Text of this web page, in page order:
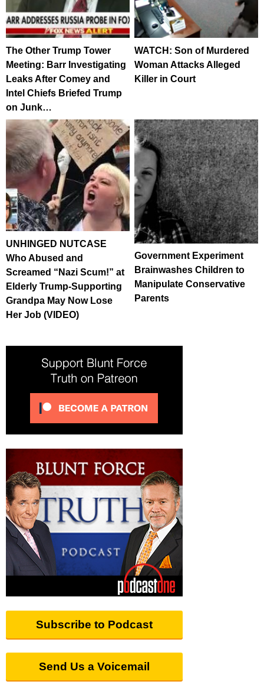
The Other Trump Tower
Meeting: Barr Investigating
Leaks After Comey and
Intel Chiefs Briefed Trump
on Junk…
WATCH: Son of Murdered
Woman Attacks Alleged
Killer in Court
UNHINGED NUTCASE
Who Abused and
Screamed “Nazi Scum!” at
Elderly Trump-Supporting
Grandpa May Now Lose
Her Job (VIDEO)
Government Experiment
Brainwashes Children to
Manipulate Conservative
Parents
Subscribe to Podcast
Send Us a Voicemail